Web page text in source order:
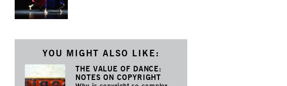
YOU MIGHT ALSO LIKE:
THE VALUE OF DANCE:
NOTES ON COPYRIGHT